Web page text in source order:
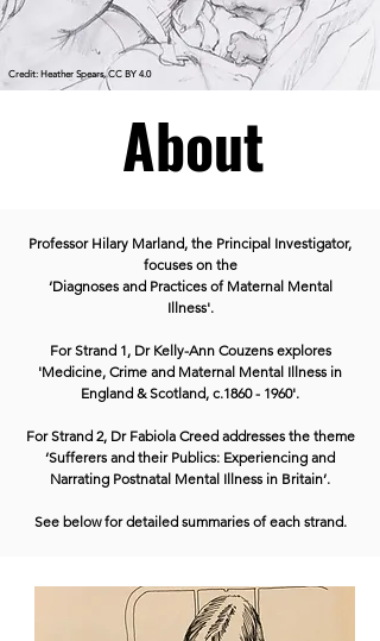
Credit: Heather Spears, CC BY 4.0
About
Professor Hilary Marland, the Principal Investigator,
focuses on the
‘Diagnoses and Practices of Maternal Mental
Illness'.
For Strand 1, Dr Kelly-Ann Couzens explores
'Medicine, Crime and Maternal Mental Illness in
England & Scotland, c.1860 - 1960'.
For Strand 2, Dr Fabiola Creed addresses the theme
‘Sufferers and their Publics: Experiencing and
Narrating Postnatal Mental Illness in Britain’.
See below for detailed summaries of each strand.